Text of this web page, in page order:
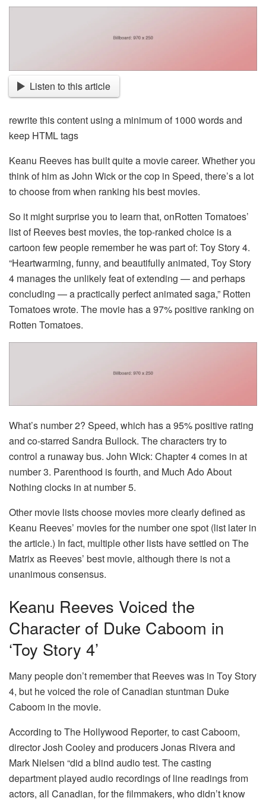
Listen to this article
rewrite this content using a minimum of 1000 words and
keep HTML tags
Keanu Reeves has built quite a movie career. Whether you
think of him as John Wick or the cop in Speed, there’s a lot
to choose from when ranking his best movies.
So it might surprise you to learn that, onRotten Tomatoes’
list of Reeves best movies, the top-ranked choice is a
cartoon few people remember he was part of: Toy Story 4.
“Heartwarming, funny, and beautifully animated, Toy Story
4 manages the unlikely feat of extending — and perhaps
concluding — a practically perfect animated saga,” Rotten
Tomatoes wrote. The movie has a 97% positive ranking on
Rotten Tomatoes.
What’s number 2? Speed, which has a 95% positive rating
and co-starred Sandra Bullock. The characters try to
control a runaway bus. John Wick: Chapter 4 comes in at
number 3. Parenthood is fourth, and Much Ado About
Nothing clocks in at number 5.
Other movie lists choose movies more clearly defined as
Keanu Reeves’ movies for the number one spot (list later in
the article.) In fact, multiple other lists have settled on The
Matrix as Reeves’ best movie, although there is not a
unanimous consensus.
Keanu Reeves Voiced the
Character of Duke Caboom in
‘Toy Story 4’
Many people don’t remember that Reeves was in Toy Story
4, but he voiced the role of Canadian stuntman Duke
Caboom in the movie.
According to The Hollywood Reporter, to cast Caboom,
director Josh Cooley and producers Jonas Rivera and
Mark Nielsen “did a blind audio test. The casting
department played audio recordings of line readings from
actors, all Canadian, for the filmmakers, who didn’t know